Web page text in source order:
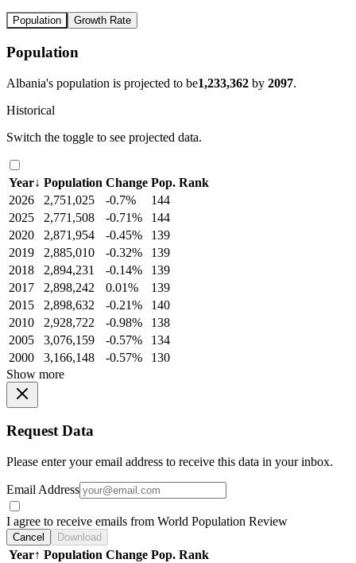
Population Growth Rate
Population
Albania's population is projected to be1,233,362 by 2097.
Historical
Switch the toggle to see projected data.
Year↓ Population Change Pop. Rank
2026
2,751,025 -0.7%
144
2025
2,771,508 -0.71%
144
2020
2,871,954 -0.45%
139
2019
2,885,010 -0.32%
139
2018
2,894,231 -0.14%
139
2017
2,898,242 0.01%
139
2015
2,898,632 -0.21%
140
2010
2,928,722 -0.98%
138
2005
3,076,159 -0.57%
134
2000
3,166,148 -0.57%
130
Show more
Request Data
Please enter your email address to receive this data in your inbox.
Email Address
I agree to receive emails from World Population Review
Cancel Download
Year↑ Population Change Pop. Rank